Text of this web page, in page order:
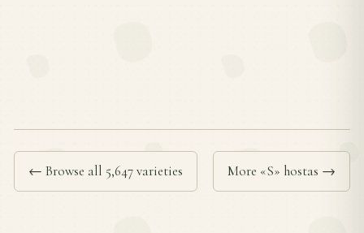
← Browse all 5,647 varieties More «S» hostas →